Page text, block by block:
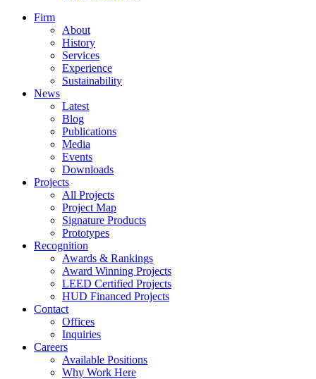
Firm
About
History
Services
Experience
Sustainability
News
Latest
Blog
Publications
Media
Events
Downloads
Projects
All Projects
Project Map
Signature Products
Prototypes
Recognition
Awards & Rankings
Award Winning Projects
LEED Certified Projects
HUD Financed Projects
Contact
Offices
Inquiries
Careers
Available Positions
Why Work Here